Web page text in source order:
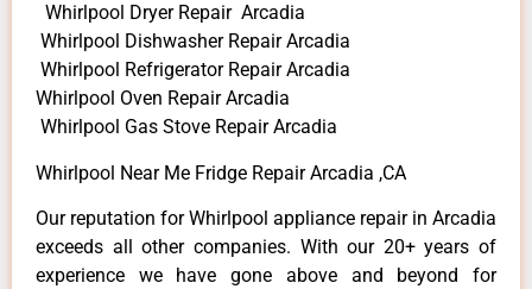
Whirlpool Dryer Repair Arcadia
Whirlpool Dishwasher Repair Arcadia
Whirlpool Refrigerator Repair Arcadia
Whirlpool Oven Repair Arcadia
Whirlpool Gas Stove Repair Arcadia
Whirlpool Near Me Fridge Repair Arcadia ,CA
Our reputation for Whirlpool appliance repair in Arcadia
exceeds all other companies. With our 20+ years of
experience we have gone above and beyond for